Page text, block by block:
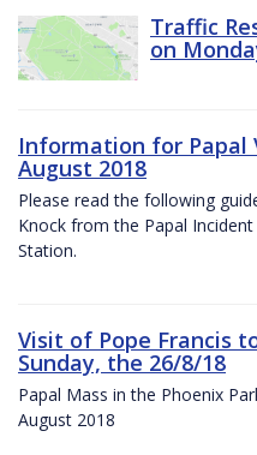
Traffic
on
Information for Papal
August 2018
Please read the following
Knock from the Papal
Station.
Visit of Pope Francis
Sunday, the 26/8/18
Papal Mass in the Phoenix
August 2018